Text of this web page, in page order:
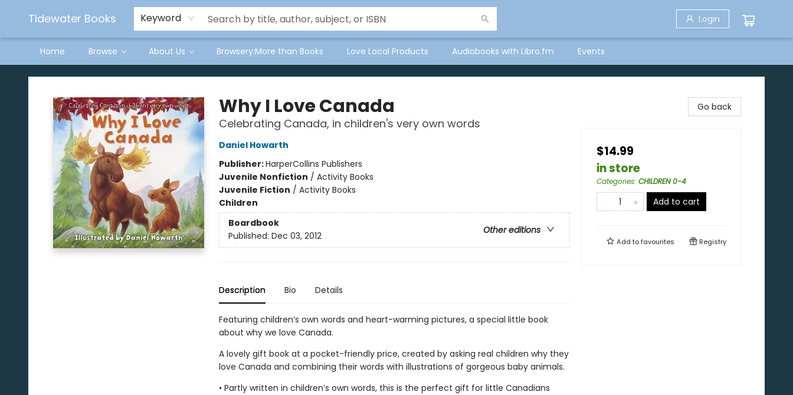
Tidewater Books Keyword Login
Home Browse About Us Browsery:More than Books Love Local Products Audiobooks with Libro.fm Events
Tidewater Books
Why I Love Canada
Celebrating Canada, in children's very own words
Daniel Howarth
Publisher:HarperCollins Publishers
Juvenile Nonfiction / Activity Books
Juvenile Fiction / Activity Books
Children
Boardbook
Other editions
Published: Dec 03, 2012
Description Bio Details
Featuring children’s own words and heart-warming pictures, a special little book
about why we love Canada.
A lovely gift book at a pocket-friendly price, created by asking real children why they
love Canada and combining their words with illustrations of gorgeous baby animals.
• Partly written in children’s own words, this is the perfect gift for little Canadians
Go back
$14.99
in store
Categories: CHILDREN 0-4
Add to cart
Add tofavourites Registry